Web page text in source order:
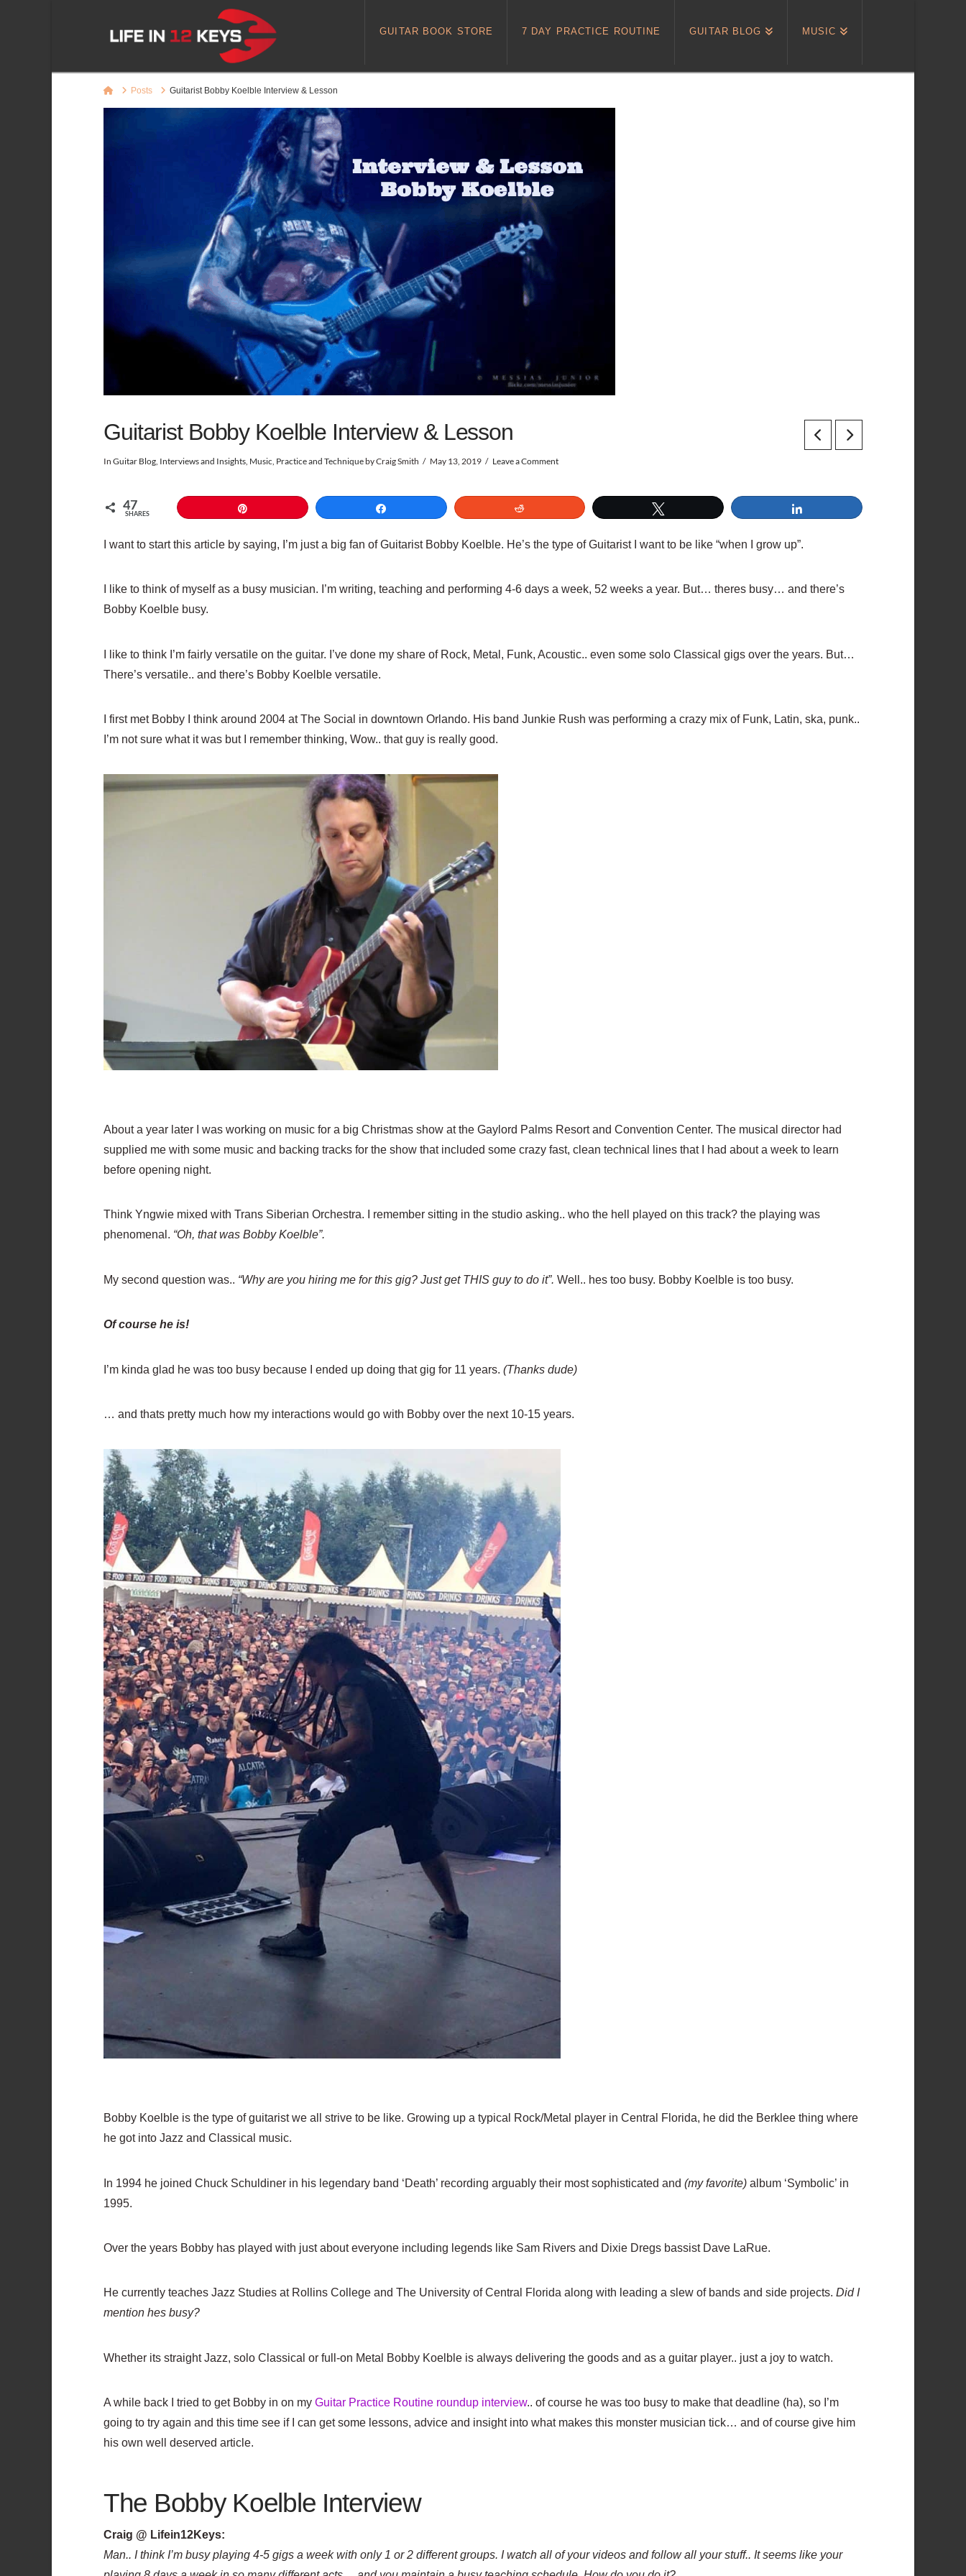
GUITAR BOOK STORE 7 DAY PRACTICE ROUTINE GUITAR BLOG MUSIC
HomePosts Guitarist Bobby Koelble Interview & Lesson
Guitarist Bobby Koelble Interview & Lesson
In Guitar Blog, Interviews and Insights, Music, Practice and Technique by Craig Smith May 13, 2019 Leave a Comment
47
SHARES
I want to start this article by saying, I’m just a big fan of Guitarist Bobby Koelble. He’s the type of Guitarist I want to be like “when I grow up”.
I like to think of myself as a busy musician. I’m writing, teaching and performing 4-6 days a week, 52 weeks a year. But… theres busy… and there’s
Bobby Koelble busy.
I like to think I’m fairly versatile on the guitar. I’ve done my share of Rock, Metal, Funk, Acoustic.. even some solo Classical gigs over the years. But…
There’s versatile.. and there’s Bobby Koelble versatile.
I first met Bobby I think around 2004 at The Social in downtown Orlando. His band Junkie Rush was performing a crazy mix of Funk, Latin, ska, punk..
I’m not sure what it was but I remember thinking, Wow.. that guy is really good.
About a year later I was working on music for a big Christmas show at the Gaylord Palms Resort and Convention Center. The musical director had
supplied me with some music and backing tracks for the show that included some crazy fast, clean technical lines that I had about a week to learn
before opening night.
Think Yngwie mixed with Trans Siberian Orchestra. I remember sitting in the studio asking.. who the hell played on this track? the playing was
phenomenal. “Oh, that was Bobby Koelble”.
My second question was.. “Why are you hiring me for this gig? Just get THIS guy to do it”. Well.. hes too busy. Bobby Koelble is too busy.
Of course he is!
I’m kinda glad he was too busy because I ended up doing that gig for 11 years. (Thanks dude)
… and thats pretty much how my interactions would go with Bobby over the next 10-15 years.
Bobby Koelble is the type of guitarist we all strive to be like. Growing up a typical Rock/Metal player in Central Florida, he did the Berklee thing where
he got into Jazz and Classical music.
In 1994 he joined Chuck Schuldiner in his legendary band ‘Death’ recording arguably their most sophisticated and (my favorite) album ‘Symbolic’ in
1995.
Over the years Bobby has played with just about everyone including legends like Sam Rivers and Dixie Dregs bassist Dave LaRue.
He currently teaches Jazz Studies at Rollins College and The University of Central Florida along with leading a slew of bands and side projects. Did I
mention hes busy?
Whether its straight Jazz, solo Classical or full-on Metal Bobby Koelble is always delivering the goods and as a guitar player.. just a joy to watch.
A while back I tried to get Bobby in on my Guitar Practice Routine roundup interview.. of course he was too busy to make that deadline (ha), so I’m
going to try again and this time see if I can get some lessons, advice and insight into what makes this monster musician tick… and of course give him
his own well deserved article.
The Bobby Koelble Interview
Craig @ Lifein12Keys:
Man.. I think I’m busy playing 4-5 gigs a week with only 1 or 2 different groups. I watch all of your videos and follow all your stuff.. It seems like your